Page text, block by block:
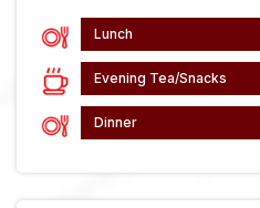
Lunch
Evening Tea/Snacks
Dinner